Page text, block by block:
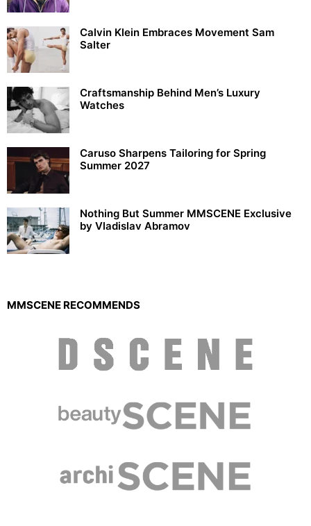
Calvin Klein Embraces Movement Sam
Salter
Craftsmanship Behind Men’s Luxury
Watches
Caruso Sharpens Tailoring for Spring
Summer 2027
Nothing But Summer MMSCENE Exclusive
by Vladislav Abramov
MMSCENE RECOMMENDS